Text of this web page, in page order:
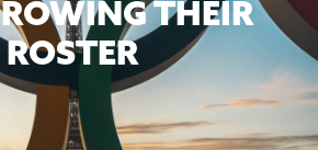
THEIR
ROSTER